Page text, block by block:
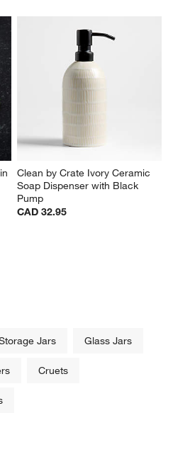
Clean by Crate Ivory Ceramic
Soap Dispenser with Black
Pump
CAD 32.95
Jars Glass Jars
Cruets